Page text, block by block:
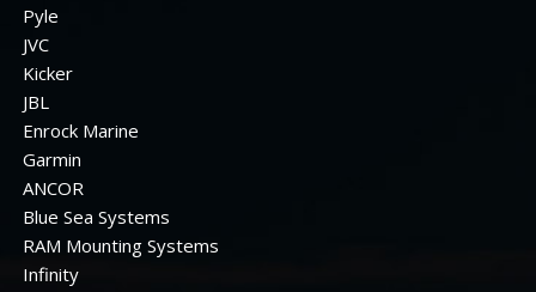
Pyle
JVC
Kicker
JBL
Enrock Marine
Garmin
ANCOR
Blue Sea Systems
RAM Mounting Systems
Infinity